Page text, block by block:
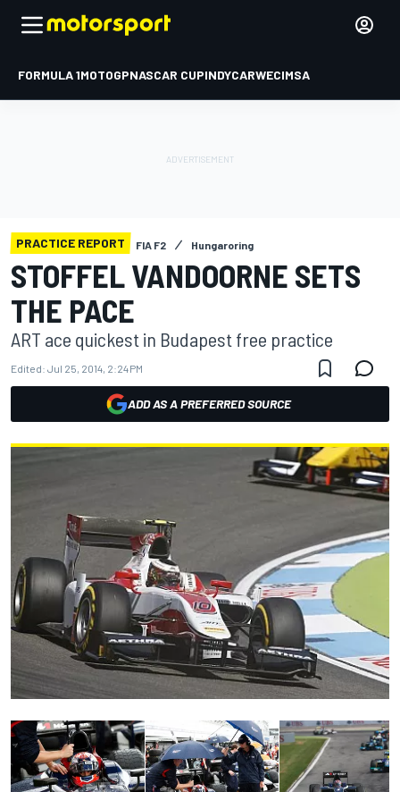
FORMULA 1MOTOGPNASCAR CUPINDYCARWECIMSA
PRACTICE REPORT FIA F2 Hungaroring
STOFFEL VANDOORNE SETS
THE PACE
ART ace quickest in Budapest free practice
Edited: Jul 25, 2014, 2:24 PM
ADD AS A PREFERRED SOURCE